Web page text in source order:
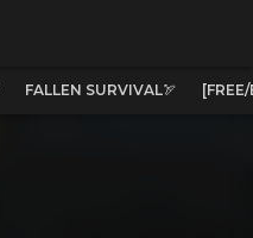
FALLEN SURVIVAL🏹